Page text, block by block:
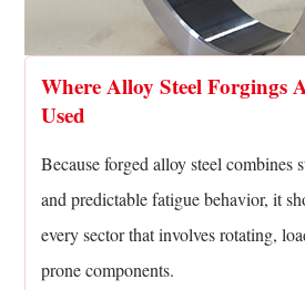
Where Alloy Steel Forgings
Used
Because forged alloy steel combines
and predictable fatigue behavior, it
every sector that involves rotating,
prone components.